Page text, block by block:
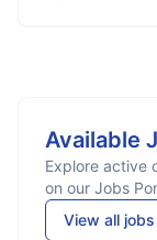
Available
Explore active
on our Jobs
View all